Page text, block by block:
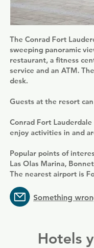
The Conrad Fort
sweeping panoramic
restaurant, a fitness
service and an ATM.
desk.
Guests at the resort
Conrad Fort
enjoy activities in and
Popular points of
Las Olas Marina,
The nearest airport is
Something
Hotels